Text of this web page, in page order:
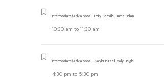
Intermediate/Advanced - Emily Scoville, Emma Dolan
10:30 am to11:30 am
Intermediate/Advanced - Saylor Pursell, Molly Begle
4:30 pm to 5:30 pm